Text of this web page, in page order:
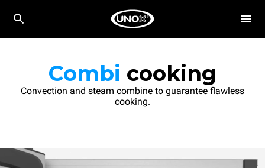
Combi cooking
Convection and steam combine to guarantee flawless
cooking.